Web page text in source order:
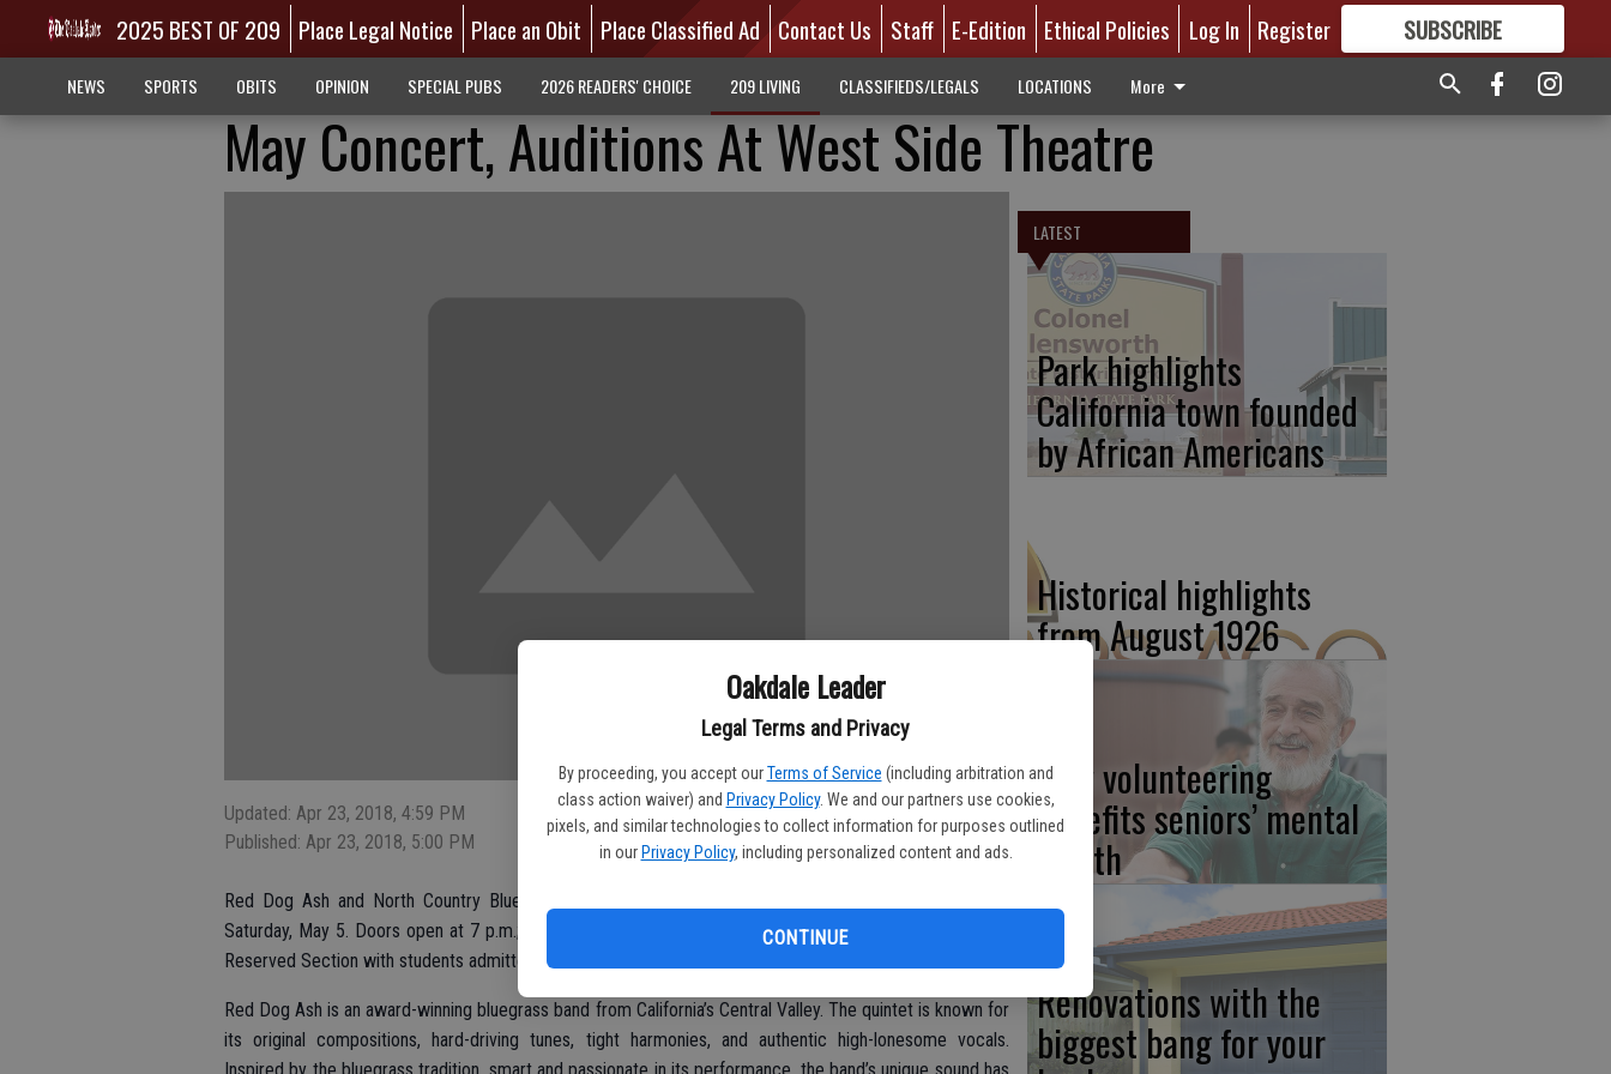
Oakdale Leader
Legal Terms and Privacy
By proceeding, you accept our Terms of Service (including arbitration and
class action waiver) and Privacy Policy. We and our partners use cookies,
pixels, and similar technologies to collect information for purposes outlined
in our Privacy Policy, including personalized content and ads.
CONTINUE
2025 BEST OF 209 Place Legal Notice Place an Obit Place Classified Ad Contact Us Staff E-Edition Ethical Policies Log In Register SUBSCRIBE
GREAT CONTENT
NEWS SPORTS OBITS OPINION SPECIAL PUBS 2026 READERS' CHOICE 209 LIVING CLASSIFIEDS/LEGALS LOCATIONS More
May Concert, Auditions At West Side Theatre
Updated: Apr 23, 2018, 4:59 PM
Published: Apr 23, 2018, 5:00 PM
Red Dog Ash and North Country Blue will take the stage at the West Side Theatre in Newman on
Saturday, May 5. Doors open at 7 p.m.; showtime is 8 p.m. and the cost is $12 General Admission, $15
Reserved Section with students admitted for half-price.
Red Dog Ash is an award-winning bluegrass band from California’s Central Valley. The quintet is known for
its original compositions, hard-driving tunes, tight harmonies, and authentic high-lonesome vocals.
LATEST
Park highlights
California town founded
by African Americans
Historical highlights
from August 1926
How volunteering
benefits seniors’ mental
health
Renovations with the
biggest bang for your